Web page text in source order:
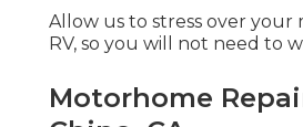
Allow us to stress over
RV, so you will not need to
Motorhome